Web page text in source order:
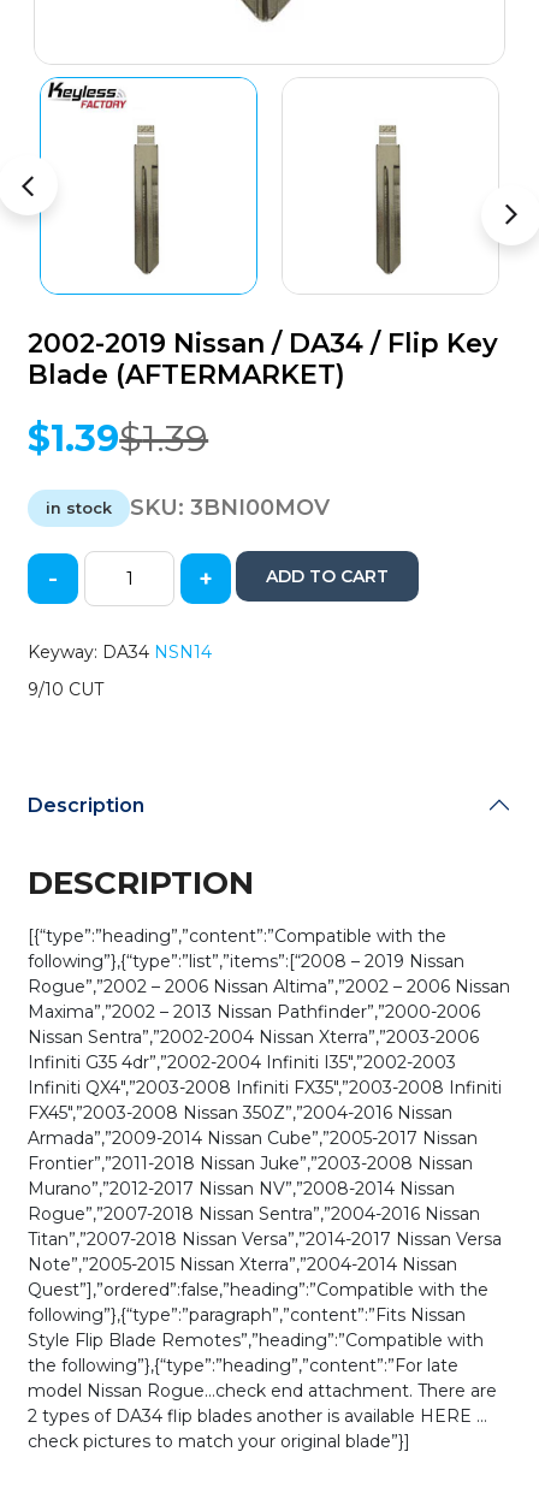
2002-2019 Nissan / DA34 / Flip Key
Blade (AFTERMARKET)
$1.39
Original
was:
$1.39.
$1.39
Current
is:
$1.39.
in stock SKU:3BNI00MOV
2002-
Nissan
/
DA34
(AFTERMARKET)
- + ADD TO CART
Keyway: DA34 NSN14
9/10 CUT
Description
DESCRIPTION
[{“type”:”heading”,”content”:”Compatible with the
following”},{“type”:”list”,”items”:[“2008 – 2019 Nissan
Rogue”,”2002 – 2006 Nissan Altima”,”2002 – 2006 Nissan
Maxima”,”2002 – 2013 Nissan Pathfinder”,”2000-2006
Nissan Sentra”,”2002-2004 Nissan Xterra”,”2003-2006
Infiniti G35 4dr”,”2002-2004 Infiniti I35″,”2002-2003
Infiniti QX4″,”2003-2008 Infiniti FX35″,”2003-2008 Infiniti
FX45″,”2003-2008 Nissan 350Z”,”2004-2016 Nissan
Armada”,”2009-2014 Nissan Cube”,”2005-2017 Nissan
Frontier”,”2011-2018 Nissan Juke”,”2003-2008 Nissan
Murano”,”2012-2017 Nissan NV”,”2008-2014 Nissan
Rogue”,”2007-2018 Nissan Sentra”,”2004-2016 Nissan
Titan”,”2007-2018 Nissan Versa”,”2014-2017 Nissan Versa
Note”,”2005-2015 Nissan Xterra”,”2004-2014 Nissan
Quest”],”ordered”:false,”heading”:”Compatible with the
following”},{“type”:”paragraph”,”content”:”Fits Nissan
Style Flip Blade Remotes”,”heading”:”Compatible with
the following”},{“type”:”heading”,”content”:”For late
model Nissan Rogue…check end attachment. There are
2 types of DA34 flip blades another is available HERE …
check pictures to match your original blade”}]